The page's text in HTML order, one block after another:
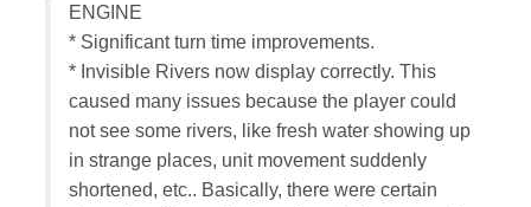
ENGINE
* Significant turn time improvements.
* Invisible Rivers now display correctly. This
caused many issues because the player could
not see some rivers, like fresh water showing up
in strange places, unit movement suddenly
shortened, etc.. Basically, there were certain